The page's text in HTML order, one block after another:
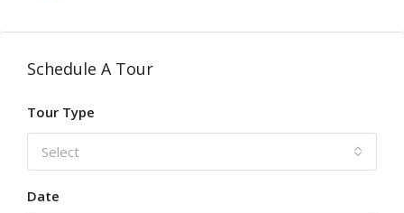
Schedule A Tour
Tour Type
Select
Date